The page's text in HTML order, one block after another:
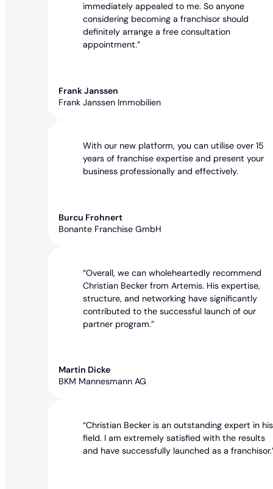
immediately appealed to me. So anyone
considering becoming a franchisor should
definitely arrange a free consultation
appointment.”
Frank Janssen
Frank Janssen Immobilien
With our new platform, you can utilise over 15
years of franchise expertise and present your
business professionally and effectively.
Burcu Frohnert
Bonante Franchise GmbH
“Overall, we can wholeheartedly recommend
Christian Becker from Artemis. His expertise,
structure, and networking have significantly
contributed to the successful launch of our
partner program.”
Martin Dicke
BKM Mannesmann AG
“Christian Becker is an outstanding expert in his
field. I am extremely satisfied with the results
and have successfully launched as a